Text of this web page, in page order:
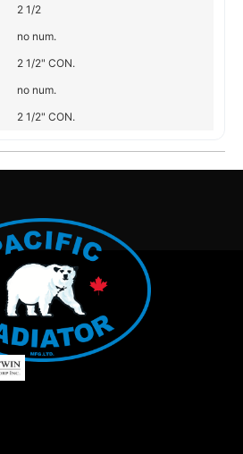
2 1/2
no num.
2 1/2" CON.
no num.
2 1/2" CON.